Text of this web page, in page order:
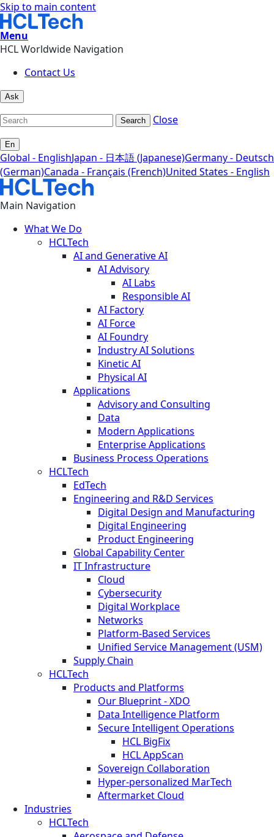
Skip to main content
Menu
HCL Worldwide Navigation
Contact Us
Ask
Search Close
En
Global - EnglishJapan - 日本語 (Japanese)Germany - Deutsch
(German)Canada - Français (French)United States - English
Main Navigation
What We Do
HCLTech
AI and Generative AI
AI Advisory
AI Labs
Responsible AI
AI Factory
AI Force
AI Foundry
Industry AI Solutions
Kinetic AI
Physical AI
Applications
Advisory and Consulting
Data
Modern Applications
Enterprise Applications
Business Process Operations
HCLTech
EdTech
Engineering and R&D Services
Digital Design and Manufacturing
Digital Engineering
Product Engineering
Global Capability Center
IT Infrastructure
Cloud
Cybersecurity
Digital Workplace
Networks
Platform-Based Services
Unified Service Management (USM)
Supply Chain
HCLTech
Products and Platforms
Our Blueprint - XDO
Data Intelligence Platform
Secure Intelligent Operations
HCL BigFix
HCL AppScan
Sovereign Collaboration
Hyper-personalized MarTech
Aftermarket Cloud
Industries
HCLTech